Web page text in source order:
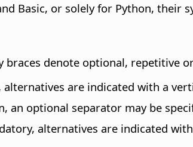
Basic, or solely for Python, their
denote optional, repetitive
are indicated with a
an optional separator may be
alternatives are indicated